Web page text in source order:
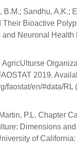
B.M.; Sandhu, A.K.;
Their Bioactive
Neuronal Health
AgricUlturse
2019.
faostat/en/#data/RL
P.L. Chapter
Dimensions
of